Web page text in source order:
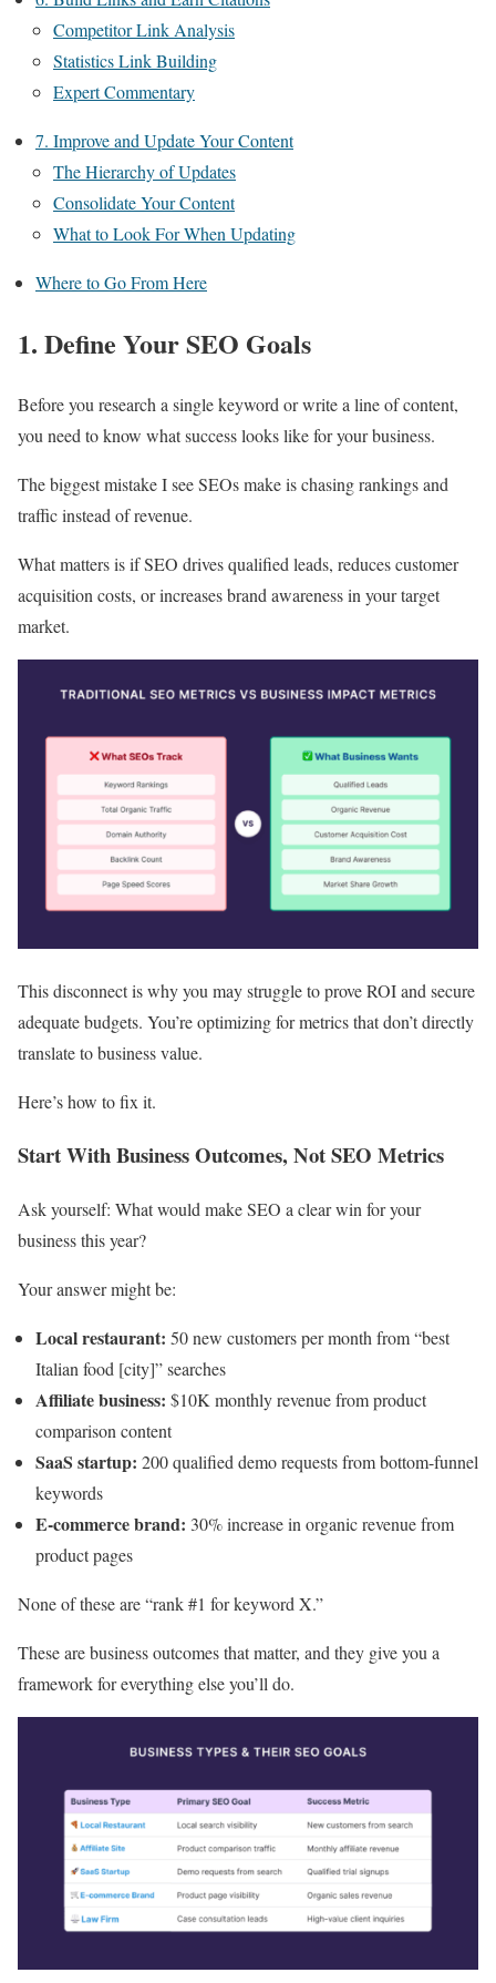
Competitor Link Analysis
Statistics Link Building
Expert Commentary
7. Improve and Update Your Content
The Hierarchy of Updates
Consolidate Your Content
What to Look For When Updating
Where to Go From Here
1. Define Your SEO Goals
Before you research a single keyword or write a line of content,
you need to know what success looks like for your business.
The biggest mistake I see SEOs make is chasing rankings and
traffic instead of revenue.
What matters is if SEO drives qualified leads, reduces customer
acquisition costs, or increases brand awareness in your target
market.
This disconnect is why you may struggle to prove ROI and secure
adequate budgets. You’re optimizing for metrics that don’t directly
translate to business value.
Here’s how to fix it.
Start With Business Outcomes, Not SEO Metrics
Ask yourself: What would make SEO a clear win for your
business this year?
Your answer might be:
Local restaurant: 50 new customers per month from “best
Italian food [city]” searches
Affiliate business: $10K monthly revenue from product
comparison content
SaaS startup: 200 qualified demo requests from bottom-funnel
keywords
E-commerce brand: 30% increase in organic revenue from
product pages
None of these are “rank #1 for keyword X.”
These are business outcomes that matter, and they give you a
framework for everything else you’ll do.